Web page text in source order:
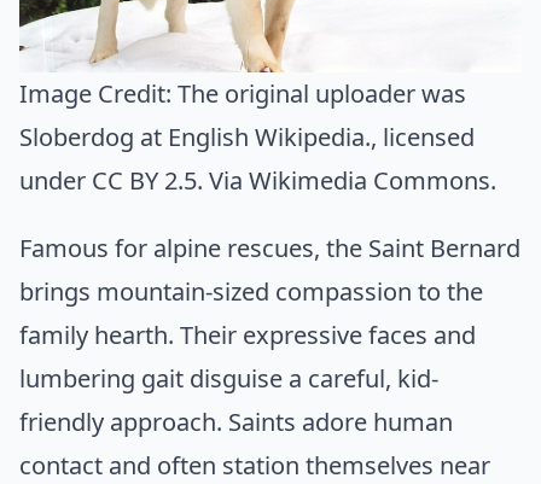
Image Credit: The original uploader was
Sloberdog at English Wikipedia., licensed
under CC BY 2.5. Via Wikimedia Commons.
Famous for alpine rescues, the Saint Bernard
brings mountain-sized compassion to the
family hearth. Their expressive faces and
lumbering gait disguise a careful, kid-
friendly approach. Saints adore human
contact and often station themselves near